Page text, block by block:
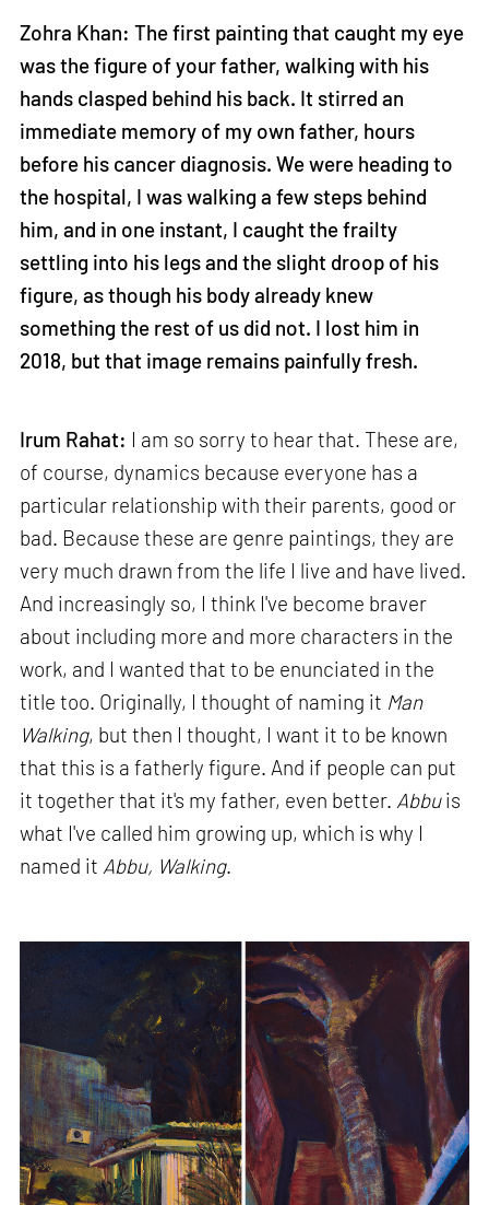
Zohra Khan: The first painting that caught my eye
was the figure of your father, walking with his
hands clasped behind his back. It stirred an
immediate memory of my own father, hours
before his cancer diagnosis. We were heading to
the hospital, I was walking a few steps behind
him, and in one instant, I caught the frailty
settling into his legs and the slight droop of his
figure, as though his body already knew
something the rest of us did not. I lost him in
2018, but that image remains painfully fresh.
Irum Rahat: I am so sorry to hear that. These are,
of course, dynamics because everyone has a
particular relationship with their parents, good or
bad. Because these are genre paintings, they are
very much drawn from the life I live and have lived.
And increasingly so, I think I've become braver
about including more and more characters in the
work, and I wanted that to be enunciated in the
title too. Originally, I thought of naming it Man
Walking, but then I thought, I want it to be known
that this is a fatherly figure. And if people can put
it together that it's my father, even better. Abbuis
what I've called him growing up, which is why I
named it Abbu, Walking.